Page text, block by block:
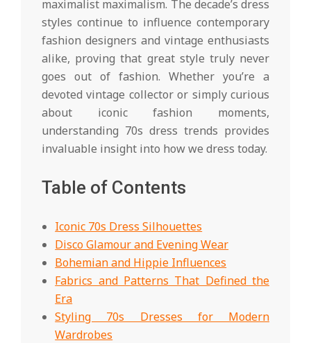
maximalist maximalism. The decade’s dress
styles continue to influence contemporary
fashion designers and vintage enthusiasts
alike, proving that great style truly never
goes out of fashion. Whether you’re a
devoted vintage collector or simply curious
about iconic fashion moments,
understanding 70s dress trends provides
invaluable insight into how we dress today.
Table of Contents
Iconic 70s Dress Silhouettes
Disco Glamour and Evening Wear
Bohemian and Hippie Influences
Fabrics and Patterns That Defined the
Era
Styling 70s Dresses for Modern
Wardrobes